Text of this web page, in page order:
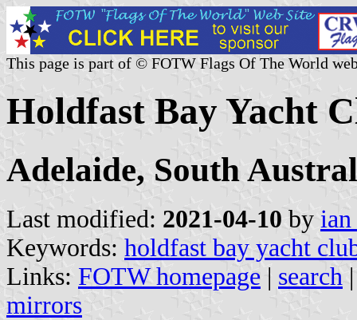
This page is part of © FOTW Flags Of The World
Holdfast Bay Yacht
Adelaide, South
Last modified: 2021-04-10 by
Keywords: holdfast bay yacht
Links: FOTW homepage | search
mirrors